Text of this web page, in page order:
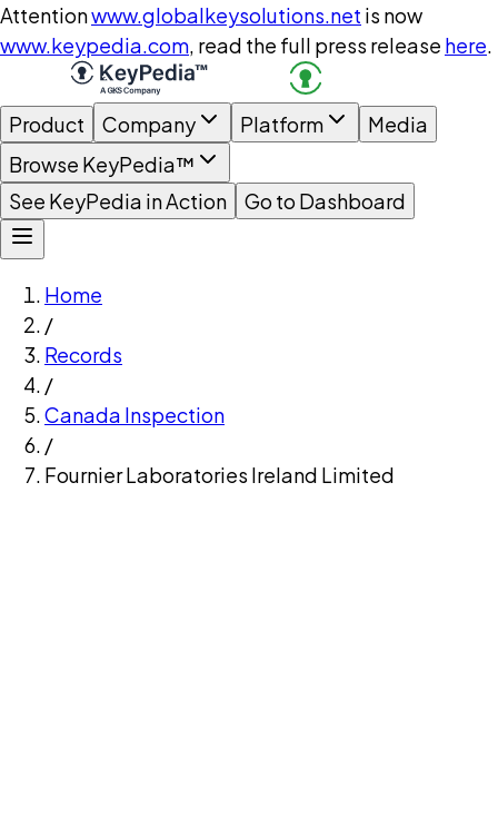
Attentionwww.globalkeysolutions.net is now
www.keypedia.com, read the full press release here.
Product Company Platform
Media
Browse KeyPedia™
See KeyPedia in Action
Go to Dashboard
Home
/
Records
/
Canada Inspection
/
Fournier Laboratories Ireland Limited